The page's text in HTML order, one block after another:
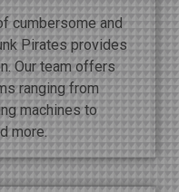
cumbersome and
Pirates provides
Our team offers
ranging from
machines to
more.